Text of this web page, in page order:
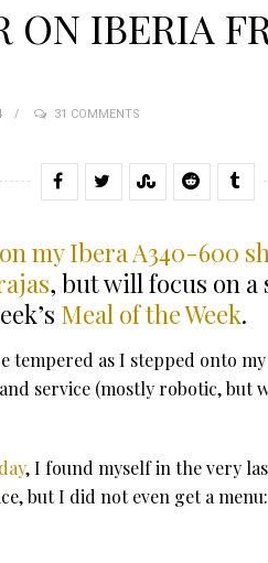
ON IBERIA
31 COMMENTS
my Ibera A340-600
, but will focus on
Meal of the Week.
tempered as I stepped onto
service (mostly robotic, but
, I found myself in the very
but I did not even get a